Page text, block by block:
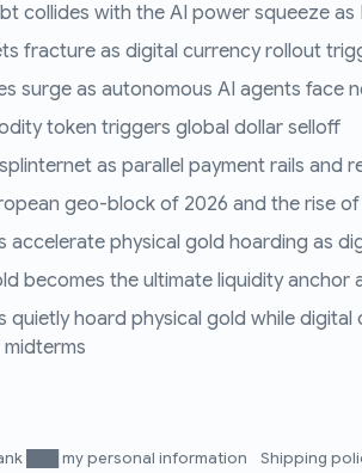
collides with the AI power squeeze as
fracture as digital currency rollout
surge as autonomous AI agents face
token triggers global dollar selloff
as parallel payment rails and
geo-block of 2026 and the rise
accelerate physical gold hoarding as
becomes the ultimate liquidity anchor
quietly hoard physical gold while
midterms
███ my personal information
Shipping